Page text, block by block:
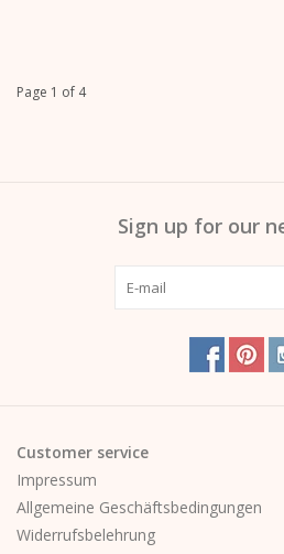
Page 1 of 4
Sign up for our
Customer service
Impressum
Allgemeine Geschäftsbedingungen
Widerrufsbelehrung